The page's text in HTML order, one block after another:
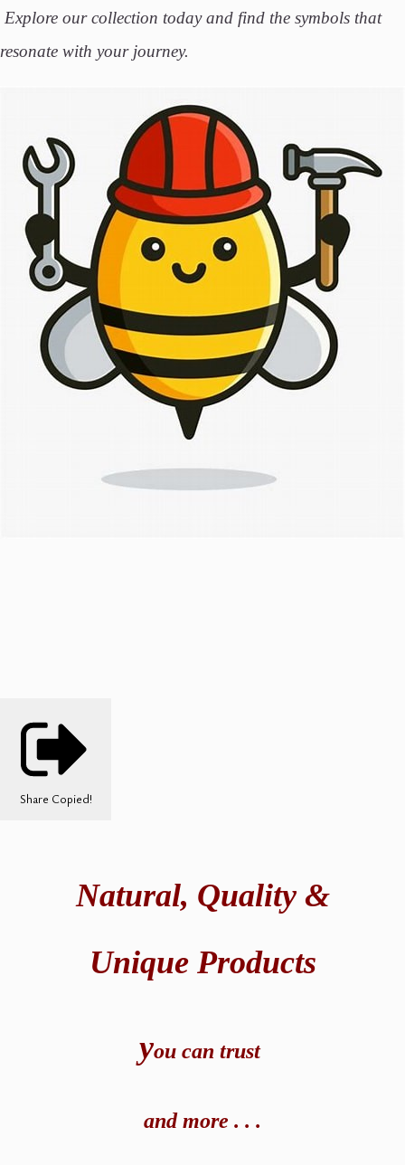
Explore our collection today and find the symbols that
resonate with your journey.
Share Copied!
Natural, Quality &
Unique Products
you can trust
and more . . .